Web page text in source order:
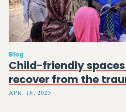
Blog
Child-friendly
recover from the
APR. 16, 2025